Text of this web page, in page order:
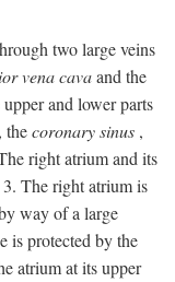
two large veins
vena cavaand the
and lower parts
thecoronary sinus ,
right atrium and its
The right atrium is
way of a large
is protected by the
atrium at its upper